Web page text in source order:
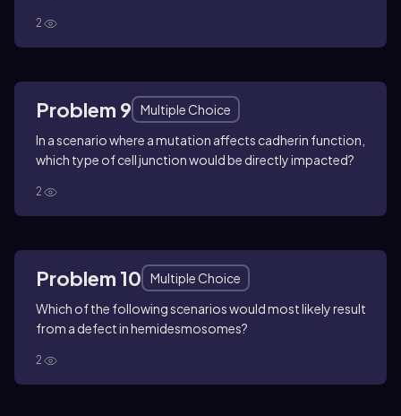
2
Problem 9
Multiple Choice
In a scenario where a mutation affects cadherin function,
which type of cell junction would be directly impacted?
2
Problem 10
Multiple Choice
Which of the following scenarios would most likely result
from a defect in hemidesmosomes?
2